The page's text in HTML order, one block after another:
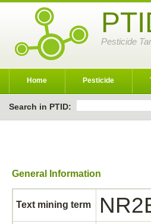
Pesticide
Home Pesticide
Search in PTID:
General Information
Text mining term